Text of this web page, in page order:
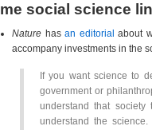
social science
Nature hasan editorial about
accompany investments in the
If you want science to
government or
understand that
understand the